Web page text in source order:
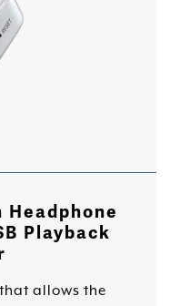
Playback
allows the